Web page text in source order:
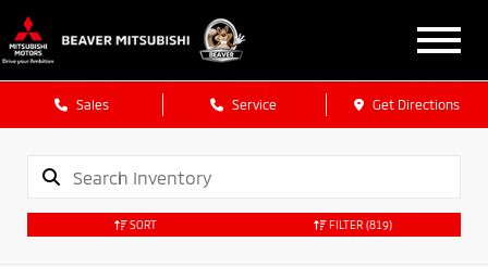
Sales Service Get Directions
SORT FILTER (819)